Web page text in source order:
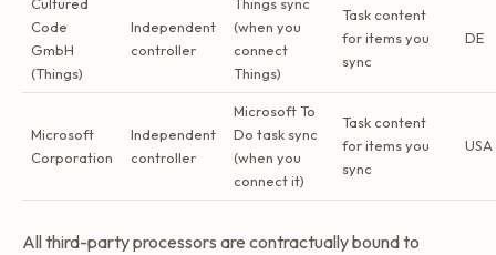
Cultured
Code
GmbH
(Things)
Independent
controller
Things sync
(when you
connect
Things)
Task content
for items you
sync
DE
Microsoft
Corporation
Independent
controller
Microsoft To
Do task sync
(when you
connect it)
Task content
for items you
sync
USA
All third-party processors are contractually bound to